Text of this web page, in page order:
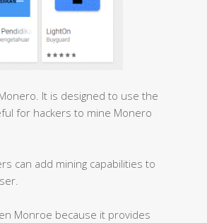
It is designed to use the
for hackers to mine Monero
can add mining capabilities to
Monroe because it provides